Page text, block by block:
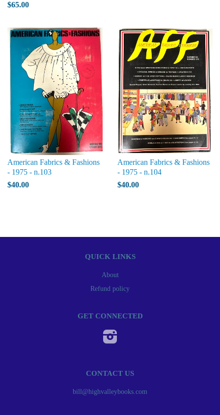
$65.00
American Fabrics & Fashions
- 1975 - n.103
$40.00
American Fabrics & Fashions
- 1975 - n.104
$40.00
QUICK LINKS
About
Refund policy
GET CONNECTED
CONTACT US
bill@highvalleybooks.com